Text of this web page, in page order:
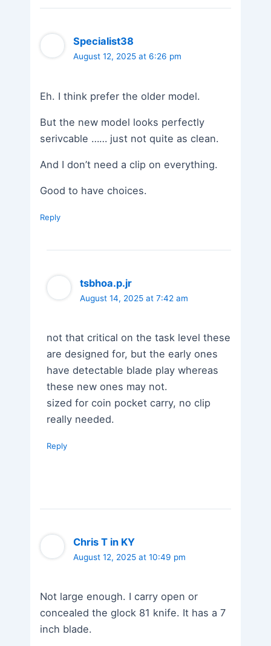
Specialist38
August 12, 2025 at 6:26 pm
Eh. I think prefer the older model.
But the new model looks perfectly
serivcable …… just not quite as clean.
And I don’t need a clip on everything.
Good to have choices.
Reply
tsbhoa.p.jr
August 14, 2025 at 7:42 am
not that critical on the task level these
are designed for, but the early ones
have detectable blade play whereas
these new ones may not.
sized for coin pocket carry, no clip
really needed.
Reply
Chris T in KY
August 12, 2025 at 10:49 pm
Not large enough. I carry open or
concealed the glock 81 knife. It has a 7
inch blade.